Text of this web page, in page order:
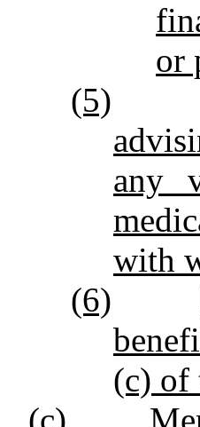
or
(5)
any
with
(6)
(c) of